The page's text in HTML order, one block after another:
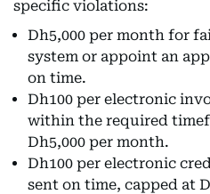
specific violations:
Dh5,000 per month for
system or appoint an
on time.
Dh100 per electronic
within the required
Dh5,000 per month.
Dh100 per electronic
sent on time, capped at